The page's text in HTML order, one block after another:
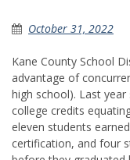
October 31, 2022
Kane County School
advantage of
high school). Last
college credits
eleven students
certification, and four